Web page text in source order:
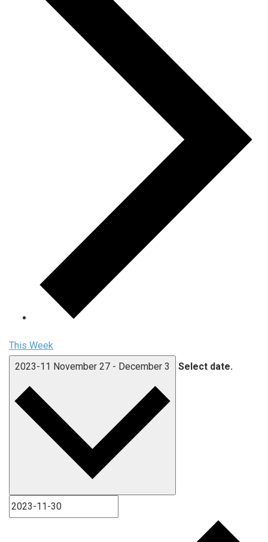
This Week
2023-11 November 27 - December 3 Select date.